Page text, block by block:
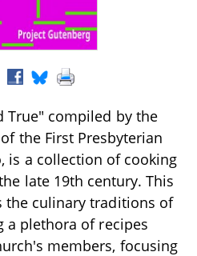
True" compiled by the
the First Presbyterian
is a collection of cooking
late 19th century. This
the culinary traditions of
a plethora of recipes
members, focusing